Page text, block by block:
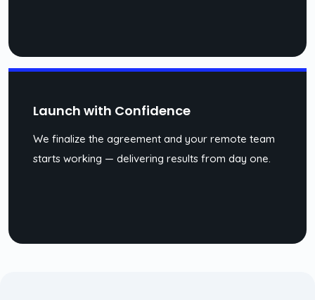
Launch with Confidence
We finalize the agreement and your remote team
starts working — delivering results from day one.